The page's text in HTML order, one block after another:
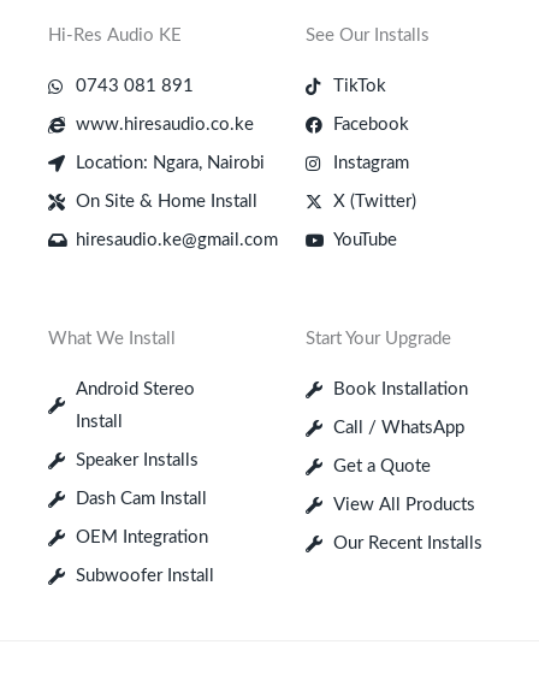
Hi-Res Audio KE
0743 081 891
www.hiresaudio.co.ke
Location: Ngara, Nairobi
On Site & Home Install
hiresaudio.ke@gmail.com
See Our Installs
TikTok
Facebook
Instagram
X (Twitter)
YouTube
What We Install
Android Stereo
Install
Speaker Installs
Dash Cam Install
OEM Integration
Subwoofer Install
Start Your Upgrade
Book Installation
Call / WhatsApp
Get a Quote
View All Products
Our Recent Installs